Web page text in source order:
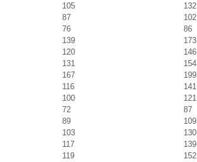
105
132
87
102
76
86
139
173
120
146
131
154
167
199
116
141
100
121
72
87
89
109
103
130
117
139
119
152